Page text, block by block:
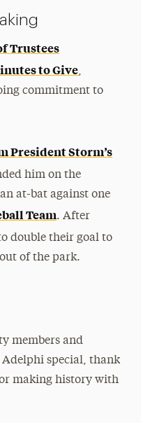
Trustees
to Give,
commitment to
President Storm’s
him on the
at-bat against one
Team. After
double their goal to
of the park.
members and
special, thank
making history with